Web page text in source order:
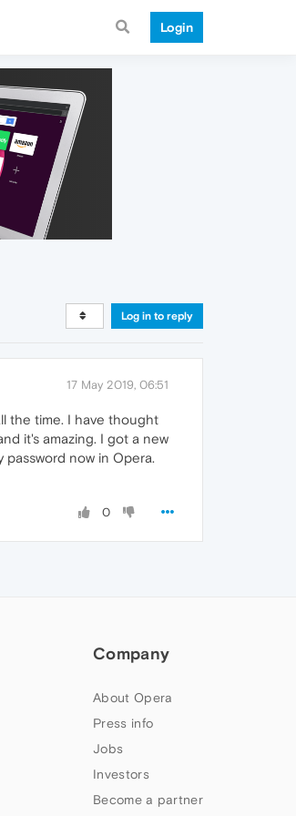
Login
Log in to reply
17 May 2019, 06:51
the time. I have thought
it's amazing. I got a new
now in Opera.
0
Company
About Opera
Press info
Jobs
Investors
Become a partner